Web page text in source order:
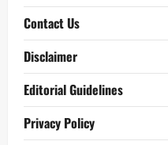
Contact Us
Disclaimer
Editorial Guidelines
Privacy Policy